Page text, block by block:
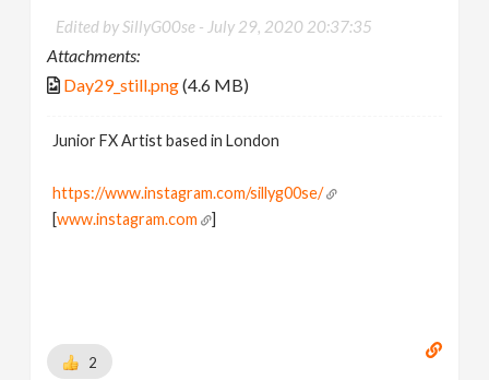
Edited by SillyG00se - July 29, 2020 20:37:35
Attachments:
Day29_still.png(4.6 MB)
Junior FX Artist based in London
https://www.instagram.com/sillyg00se/
[www.instagram.com
2